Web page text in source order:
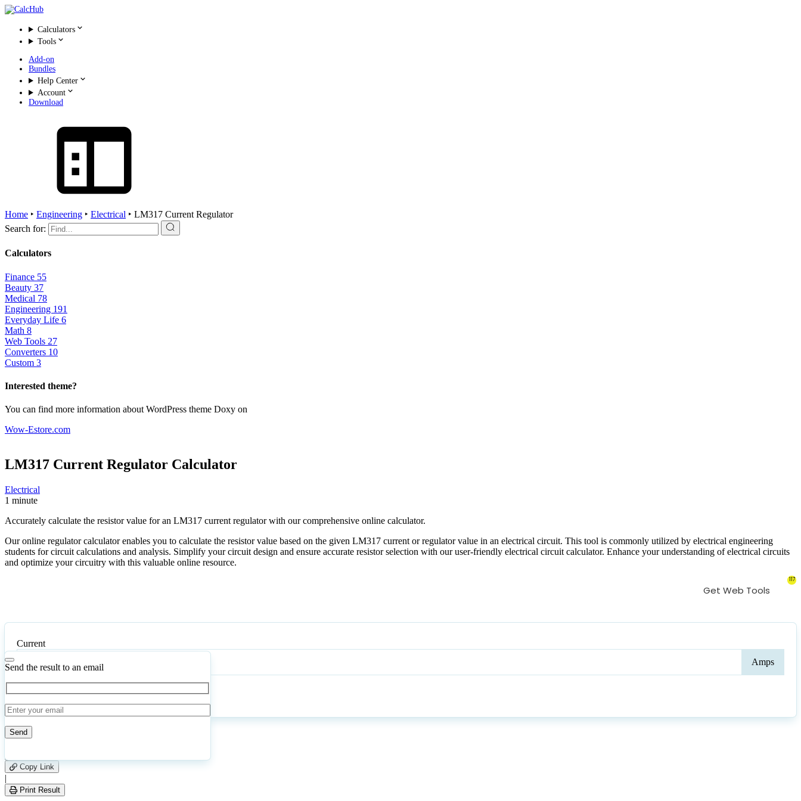
Calculators
Tools
Add-on
Bundles
Help Center
Account
Download
Home ‣ Engineering ‣ Electrical ‣ LM317 Current Regulator
Search for:
Calculators
Finance 55
Beauty 37
Medical 78
Engineering 191
Everyday Life 6
Math 8
Web Tools 27
Converters 10
Custom 3
Interested theme?
You can find more information about WordPress theme Doxy on
Wow-Estore.com
LM317 Current Regulator Calculator
Electrical
1 minute
Accurately calculate the resistor value for an LM317 current regulator with our comprehensive online calculator.
Our online regulator calculator enables you to calculate the resistor value based on the given LM317 current or regulator value in an electrical circuit. This tool is commonly utilized by electrical engineering
students for circuit calculations and analysis. Simplify your circuit design and ensure accurate resistor selection with our user-friendly electrical circuit calculator. Enhance your understanding of electrical circuits
and optimize your circuitry with this valuable online resource.
Get Web Tools
117
Current
Amps
CalculateReset
Send the result to an email
leave
this
field
empty.
16
Copy Link
|
Print Result